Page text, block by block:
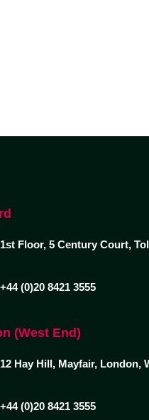
1st Floor, 5 Century Court,
+44 (0)20 8421 3555
(West End)
12 Hay Hill, Mayfair, London,
+44 (0)20 8421 3555